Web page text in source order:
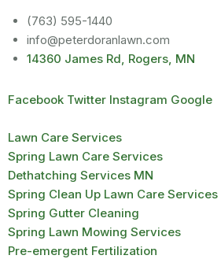
(763) 595-1440
info@peterdoranlawn.com
14360 James Rd, Rogers, MN
Facebook Twitter Instagram Google
Lawn Care Services
Spring Lawn Care Services
Dethatching Services MN
Spring Clean Up Lawn Care Services
Spring Gutter Cleaning
Spring Lawn Mowing Services
Pre-emergent Fertilization